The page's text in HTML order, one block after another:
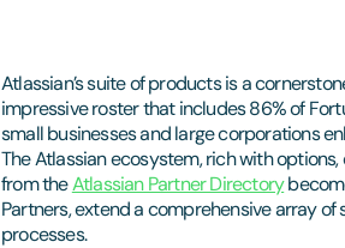
Atlassian’s suite of products is a
impressive roster that includes 86% of
small businesses and large corporations
The Atlassian ecosystem, rich with
from theAtlassian Partner Directory
Partners, extend a comprehensive array
processes.